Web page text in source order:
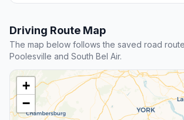
Driving Route Map
The map below follows the saved road
Poolesville and South Bel Air.
+
−